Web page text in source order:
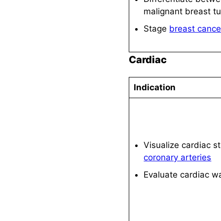
malignant breast
Stage breast
Cardiac
Indication
Visualize cardiac
coronary arteries
Evaluate cardiac